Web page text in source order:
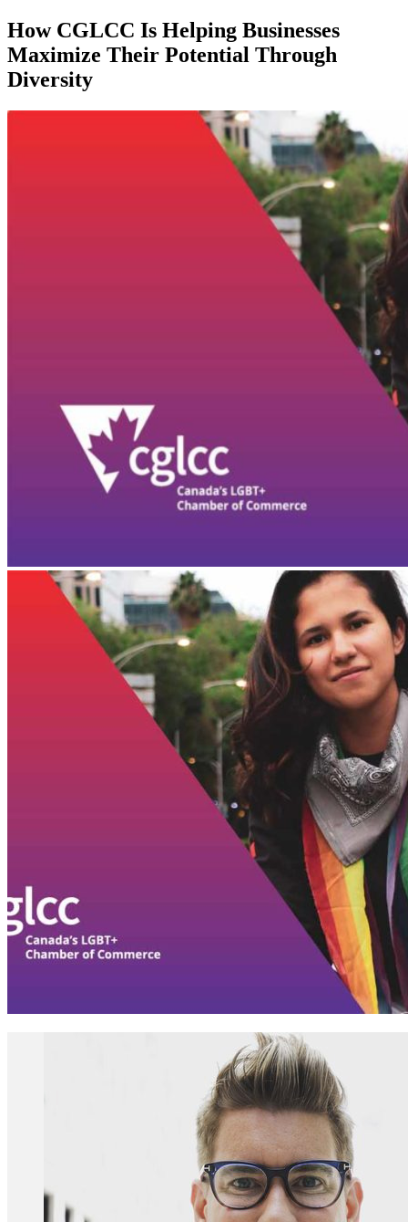
How CGLCC Is Helping Businesses
Maximize Their Potential Through
Diversity